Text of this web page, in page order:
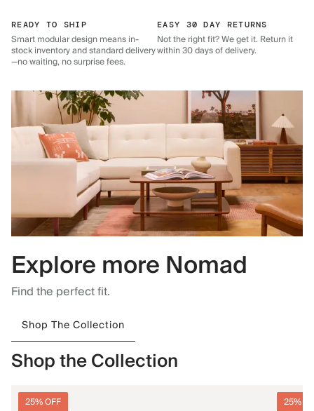
READY TO SHIP
Smart modular design means in-
stock inventory and standard delivery
—no waiting, no surprise fees.
EASY 30 DAY RETURNS
Not the right fit? We get it. Return it
within 30 days of delivery.
Explore more Nomad
Find the perfect fit.
Shop The Collection
Shop the Collection
25% OFF 25%